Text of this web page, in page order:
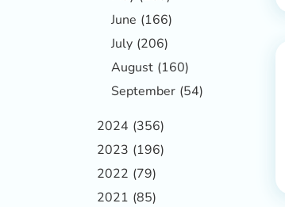
September (54)
August (160)
July (206)
June (166)
2024 (356)
2023 (196)
2022 (79)
2021 (85)